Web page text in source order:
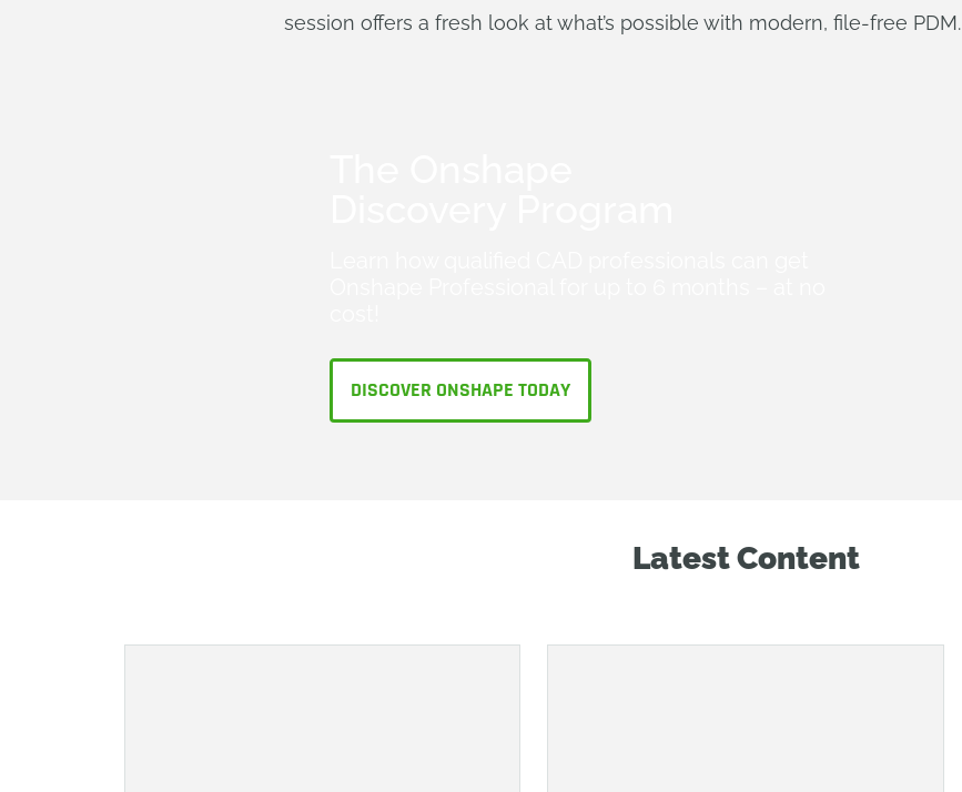
session offers a fresh look at what’s possible with modern, file-free PDM.
DISCOVER ONSHAPE TODAY
Latest Content